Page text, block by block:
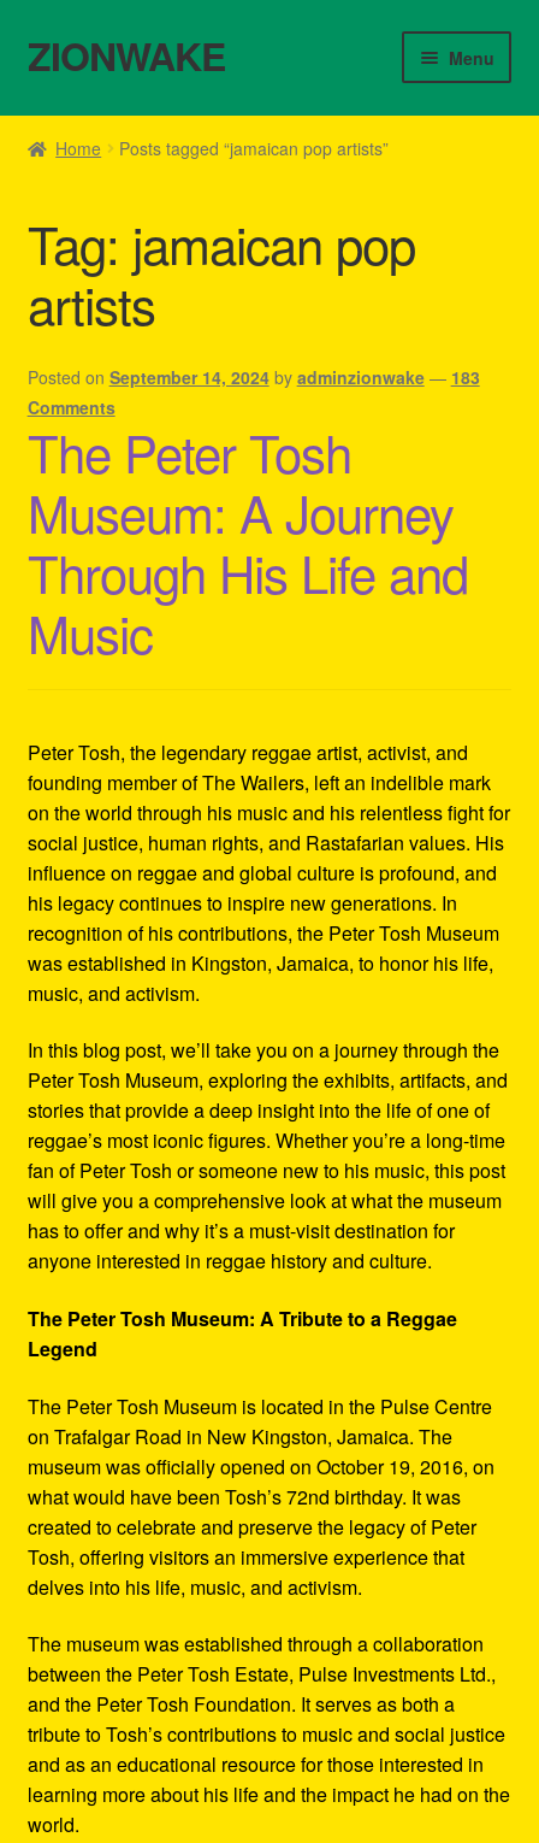
Skip
to
Skip
to
ZIONWAKE Menu
Home
Cart
Checkout
Contact Us – Outfit Ideas For Reggae Concert
Homepage Reggae Apparel
My account
Refund and Returns Policy
Reggae Artists Biography
Home Posts tagged “jamaican pop artists”
Tag: jamaican pop
artists
Posted on September 14, 2024 by adminzionwake — 183
Comments
The Peter Tosh
Museum: A Journey
Through His Life and
Music
Peter Tosh, the legendary reggae artist, activist, and
founding member of The Wailers, left an indelible mark
on the world through his music and his relentless fight for
social justice, human rights, and Rastafarian values. His
influence on reggae and global culture is profound, and
his legacy continues to inspire new generations. In
recognition of his contributions, the Peter Tosh Museum
was established in Kingston, Jamaica, to honor his life,
music, and activism.
In this blog post, we’ll take you on a journey through the
Peter Tosh Museum, exploring the exhibits, artifacts, and
stories that provide a deep insight into the life of one of
reggae’s most iconic figures. Whether you’re a long-time
fan of Peter Tosh or someone new to his music, this post
will give you a comprehensive look at what the museum
has to offer and why it’s a must-visit destination for
anyone interested in reggae history and culture.
The Peter Tosh Museum: A Tribute to a Reggae
Legend
The Peter Tosh Museum is located in the Pulse Centre
on Trafalgar Road in New Kingston, Jamaica. The
museum was officially opened on October 19, 2016, on
what would have been Tosh’s 72nd birthday. It was
created to celebrate and preserve the legacy of Peter
Tosh, offering visitors an immersive experience that
delves into his life, music, and activism.
The museum was established through a collaboration
between the Peter Tosh Estate, Pulse Investments Ltd.,
and the Peter Tosh Foundation. It serves as both a
tribute to Tosh’s contributions to music and social justice
and as an educational resource for those interested in
learning more about his life and the impact he had on the
world.